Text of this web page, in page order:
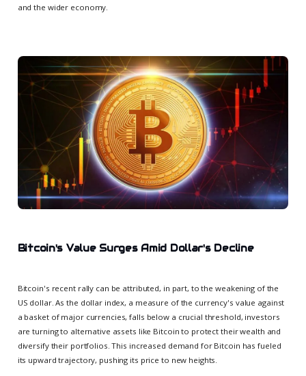
and the wider economy.
Bitcoin's Value Surges Amid Dollar's Decline
Bitcoin's recent rally can be attributed, in part, to the weakening of the
US dollar. As the dollar index, a measure of the currency's value against
a basket of major currencies, falls below a crucial threshold, investors
are turning to alternative assets like Bitcoin to protect their wealth and
diversify their portfolios. This increased demand for Bitcoin has fueled
its upward trajectory, pushing its price to new heights.